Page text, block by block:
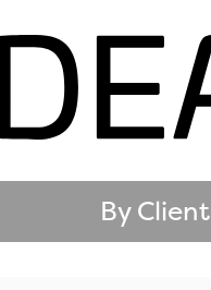
By Client